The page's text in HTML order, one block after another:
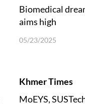
Biomedical
aims high
05/23/2025
Khmer Times
MoEYS,